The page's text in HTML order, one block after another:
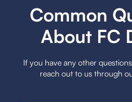
Common
About FC
If you have any other
reach out to us through